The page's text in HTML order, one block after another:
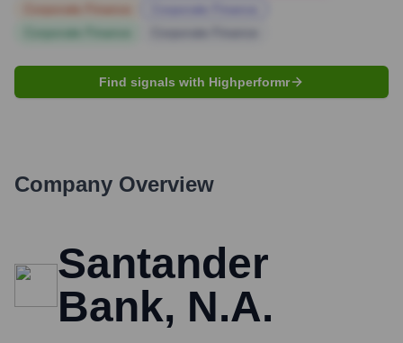
Find signals with Highperformr
Company Overview
Santander
Bank, N.A.